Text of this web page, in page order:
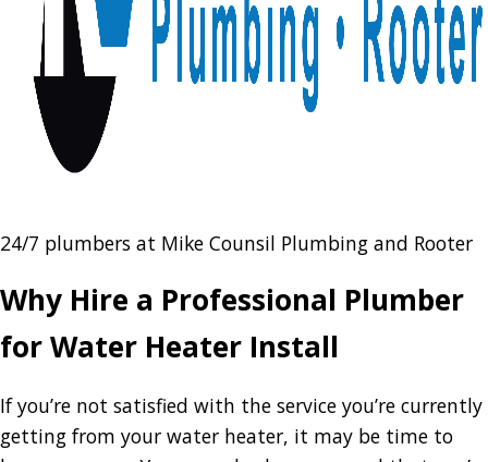
24/7 plumbers at Mike Counsil Plumbing and Rooter
Why Hire a Professional Plumber
for Water Heater Install
If you’re not satisfied with the service you’re currently
getting from your water heater, it may be time to